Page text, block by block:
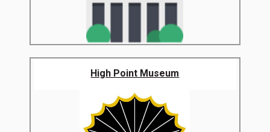
High Point Museum